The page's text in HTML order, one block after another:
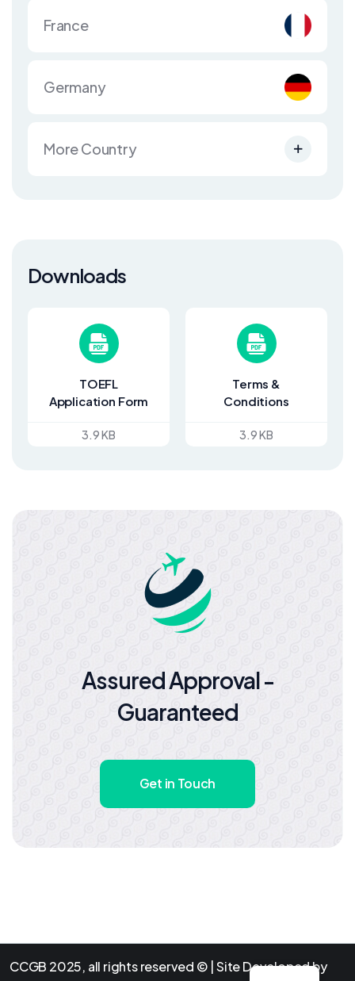
France
Germany
More Country
Downloads
TOEFL
Application Form
3.9 KB
Terms &
Conditions
3.9 KB
Assured Approval -
Guaranteed
Get in Touch
CCGB 2025, all rights reserved © | Site Developed by